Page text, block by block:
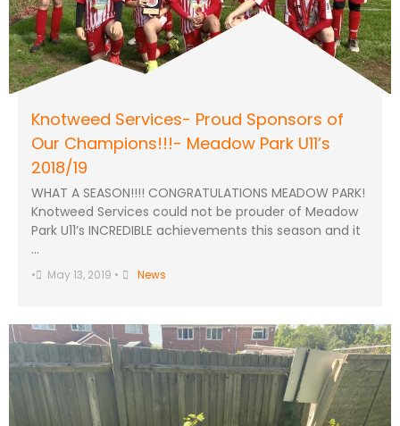
Knotweed Services- Proud Sponsors of
Our Champions!!!- Meadow Park U11’s
2018/19
WHAT A SEASON!!!! CONGRATULATIONS MEADOW PARK!
Knotweed Services could not be prouder of Meadow
Park U11’s INCREDIBLE achievements this season and it
…
• May 13, 2019 • News